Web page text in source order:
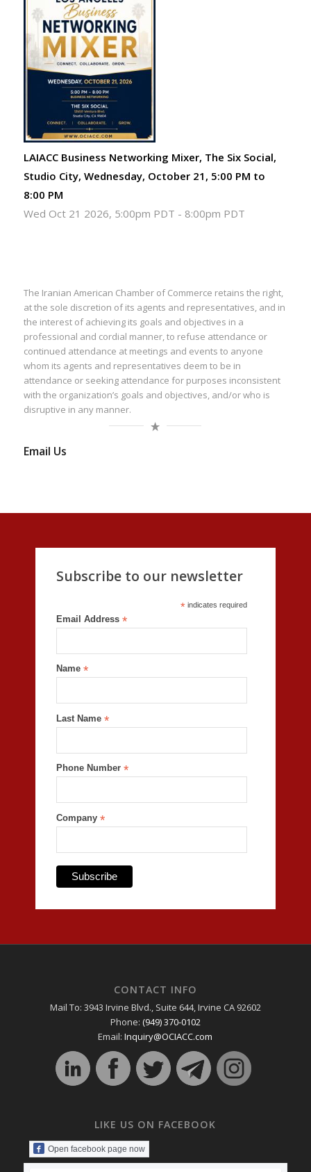
LAIACC Business Networking Mixer, The Six Social,
Studio City, Wednesday, October 21, 5:00 PM to
8:00 PM
Wed Oct 21 2026, 5:00pm PDT - 8:00pm PDT
The Iranian American Chamber of Commerce retains the right,
at the sole discretion of its agents and representatives, and in
the interest of achieving its goals and objectives in a
professional and cordial manner, to refuse attendance or
continued attendance at meetings and events to anyone
whom its agents and representatives deem to be in
attendance or seeking attendance for purposes inconsistent
with the organization’s goals and objectives, and/or who is
disruptive in any manner.
Email Us
Subscribe to our newsletter
*indicates required
Email Address *
Name *
Last Name *
Phone Number *
Company *
CONTACT INFO
Mail To: 3943 Irvine Blvd., Suite 644, Irvine CA 92602
Phone: (949) 370-0102
Email:Inquiry@OCIACC.com
LIKE US ON FACEBOOK
Open facebook page now